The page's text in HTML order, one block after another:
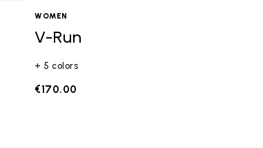
WOMEN
V-Run
+ 5 colors
€170.00